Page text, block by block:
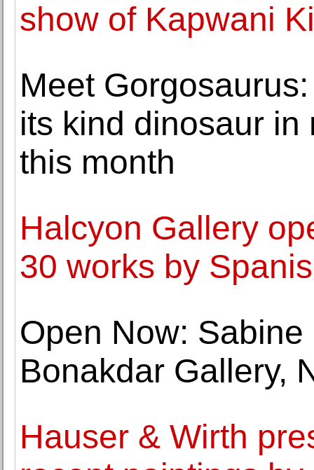
show of Kapwani
Meet
its kind dinosaur
this month
Halcyon Gallery
30 works by
Open Now:
Bonakdar Gallery,
Hauser & Wirth